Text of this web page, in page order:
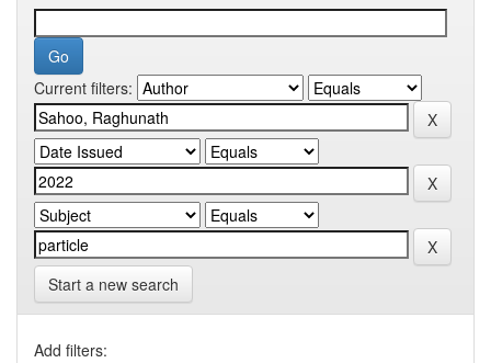
Current filters:
Start a new search
Add filters: